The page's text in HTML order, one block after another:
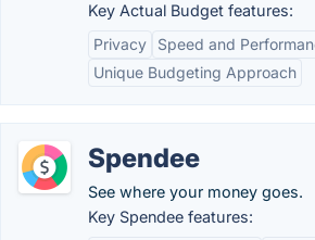
Key Actual Budget features:
Privacy
Speed and
Unique Budgeting Approach
Spendee
See where your money goes.
Key Spendee features: